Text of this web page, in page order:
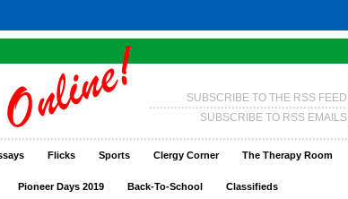
SUBSCRIBE TO THE RSS FEED
SUBSCRIBE TO RSS EMAILS
Flicks Sports Clergy Corner The Therapy Room
Pioneer Days 2019 Back-To-School Classifieds